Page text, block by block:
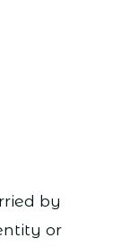
by
or